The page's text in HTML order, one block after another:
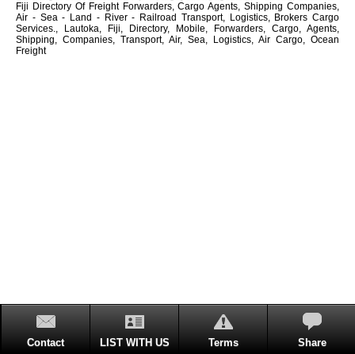
Fiji Directory Of Freight Forwarders, Cargo Agents, Shipping Companies,
Air - Sea - Land - River - Railroad Transport, Logistics, Brokers Cargo
Services., Lautoka, Fiji, Directory, Mobile, Forwarders, Cargo, Agents,
Shipping, Companies, Transport, Air, Sea, Logistics, Air Cargo, Ocean
Freight
Contact LIST WITH US Terms Share